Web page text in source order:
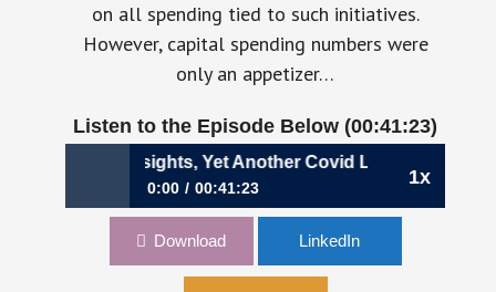
on all spending tied to such initiatives.
However, capital spending numbers were
only an appetizer…
Listen to the Episode Below (00:41:23)
1x
Real-Time Insights, Yet Another Covid Legacy | Adam
0:00 00:41:23
701: Real-Time Insights, Yet Another Covid
Download LinkedIn